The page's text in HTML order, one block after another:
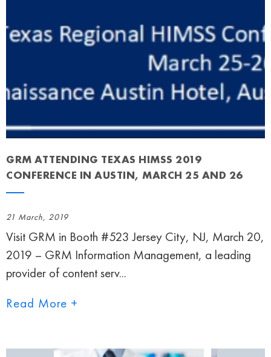
GRM ATTENDING TEXAS HIMSS 2019
CONFERENCE IN AUSTIN, MARCH 25 AND 26
21 March, 2019
Visit GRM in Booth #523 Jersey City, NJ, March 20,
2019 – GRM Information Management, a leading
provider of content serv...
Read More +